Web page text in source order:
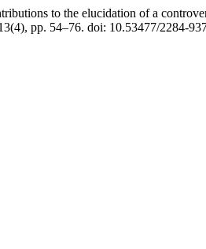
to the elucidation of a
pp. 54–76. doi: 10.53477/2284-